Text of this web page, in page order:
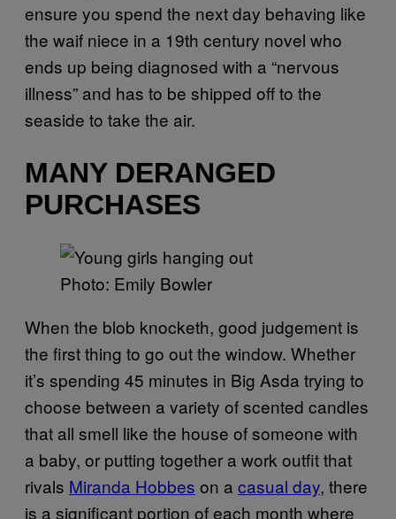
ensure you spend the next day behaving like
the waif niece in a 19th century novel who
ends up being diagnosed with a “nervous
illness” and has to be shipped off to the
seaside to take the air.
MANY DERANGED
PURCHASES
Photo: Emily Bowler
When the blob knocketh, good judgement is
the first thing to go out the window. Whether
it’s spending 45 minutes in Big Asda trying to
choose between a variety of scented candles
that all smell like the house of someone with
a baby, or putting together a work outfit that
rivals Miranda Hobbes on a casual day, there
is a significant portion of each month where